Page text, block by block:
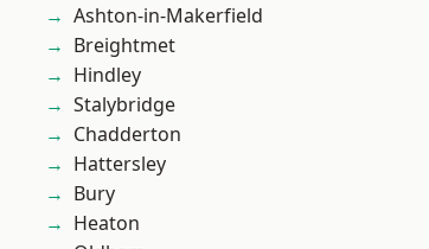
Ashton-in-Makerfield
Breightmet
Hindley
Stalybridge
Chadderton
Hattersley
Bury
Heaton